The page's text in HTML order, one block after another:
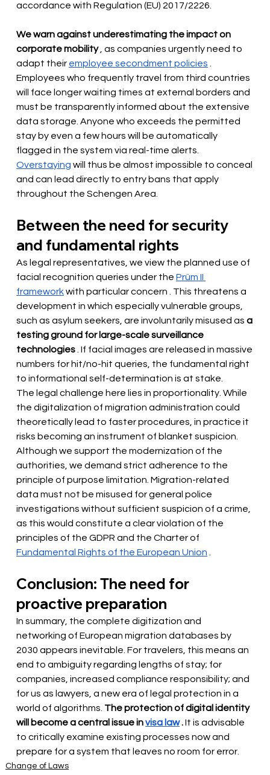
accordance with Regulation (EU) 2017/2226.
We warn against underestimating the impact on
corporate mobility
, as companies urgently need to
adapt their employee secondment policies
Employees who frequently travel from third countries
will face longer waiting times at external borders and
must be transparently informed about the extensive
data storage. Anyone who exceeds the permitted
stay by even a few hours will be automatically
flagged in the system via real-time alerts.
Overstaying will thus be almost impossible to conceal
and can lead directly to entry bans that apply
throughout the Schengen Area.
Between the need for security
and fundamental rights
As legal representatives, we view the planned use of
facial recognition queries under the Prüm II
framework with particular concern
. This threatens a
development in which especially vulnerable groups,
such as asylum seekers, are involuntarily misused as a
testing ground for large-scale surveillance
technologies . If facial images are released in massive
numbers for hit/no-hit queries, the fundamental right
to informational self-determination is at stake.
The legal challenge here lies in proportionality. While
the digitalization of migration administration could
theoretically lead to faster procedures, in practice it
risks becoming an instrument of blanket suspicion.
Although we support the modernization of the
authorities, we demand strict adherence to the
principle of purpose limitation. Migration-related
data must not be misused for general police
investigations without sufficient suspicion of a crime,
as this would constitute a clear violation of the
principles of the GDPR and the Charter of
Fundamental Rights of the European Union
Conclusion: The need for
proactive preparation
In summary, the complete digitization and
networking of European migration databases by
2030 appears inevitable. For travelers, this means an
end to ambiguity regarding lengths of stay; for
companies, increased compliance responsibility; and
for us as lawyers, a new era of legal protection in a
world of algorithms. The protection of digital identity
will become a central issue invisa law.It is advisable
to critically examine existing processes now and
prepare for a system that leaves no room for error.
Change of Laws